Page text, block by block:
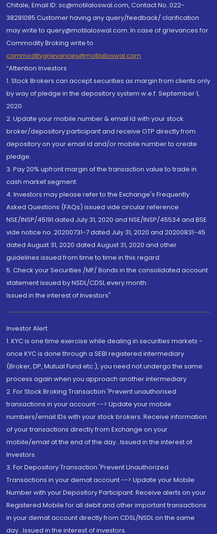
Chitale, Email ID: sc@motilaloswal.com, Contact No.:022-
38281085.Customer having any query/feedback/ clarification
may write to query@motilaloswal.com. In case of grievances for
Commodity Broking write to
commoditygrievances@motilaloswal.com
“Attention Investors
1. Stock Brokers can accept securities as margin from clients only
by way of pledge in the depository system w.e.f. September 1,
2020.
2. Update your mobile number & email Id with your stock
broker/depository participant and receive OTP directly from
depository on your email id and/or mobile number to create
pledge.
3. Pay 20% upfront margin of the transaction value to trade in
cash market segment.
4. Investors may please refer to the Exchange's Frequently
Asked Questions (FAQs) issued vide circular reference
NSE/INSP/45191 dated July 31, 2020 and NSE/INSP/45534 and BSE
vide notice no. 20200731-7 dated July 31, 2020 and 20200831-45
dated August 31, 2020 dated August 31, 2020 and other
guidelines issued from time to time in this regard
5. Check your Securities /MF/ Bonds in the consolidated account
statement issued by NSDL/CDSL every month.
Issued in the interest of Investors"
Investor Alert
1. KYC is one time exercise while dealing in securities markets -
once KYC is done through a SEBI registered intermediary
(Broker, DP, Mutual Fund etc.), you need not undergo the same
process again when you approach another intermediary
2. For Stock Broking Transaction 'Prevent unauthorised
transactions in your account --> Update your mobile
numbers/email IDs with your stock brokers. Receive information
of your transactions directly from Exchange on your
mobile/email at the end of the day...Issued in the interest of
Investors.
3. For Depository Transaction 'Prevent Unauthorized
Transactions in your demat account --> Update your Mobile
Number with your Depository Participant. Receive alerts on your
Registered Mobile for all debit and other important transactions
in your demat account directly from CDSL/NSDL on the same
day...Issued in the interest of investors.